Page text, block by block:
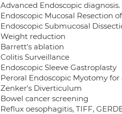
Advanced Endoscopic diagnosis.
Endoscopic Mucosal Resection
Endoscopic Submucosal
Weight reduction
Barrett's ablation
Colitis Surveillance
Endoscopic Sleeve Gastroplasty
Peroral Endoscopic Myotomy for
Zenker's Diverticulum
Bowel cancer screening
Reflux oesophagitis, TIFF,